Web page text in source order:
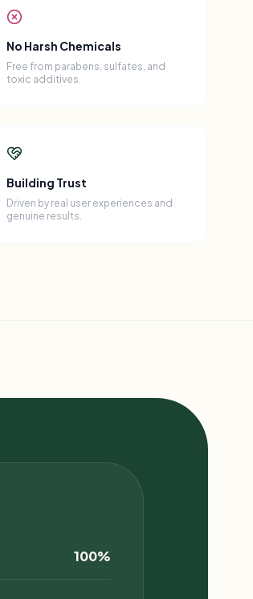
No Harsh Chemicals
Free from parabens, sulfates, and
toxic additives.
Building Trust
Driven by real user experiences and
genuine results.
100%